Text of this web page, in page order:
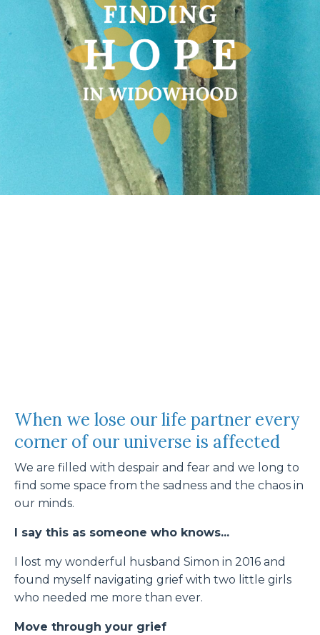
When we lose our life partner every
corner of our universe is affected
We are filled with despair and fear and we long to
find some space from the sadness and the chaos in
our minds.
I say this as someone who knows...
I lost my wonderful husband Simon in 2016 and
found myself navigating grief with two little girls
who needed me more than ever.
Move through your grief